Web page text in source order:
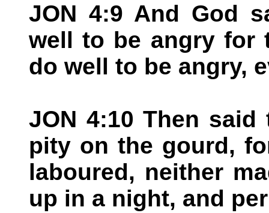
JON 4:9 And God
well to be angry for
do well to be angry,
JON 4:10 Then said
pity on the gourd,
laboured, neither
up in a night, and